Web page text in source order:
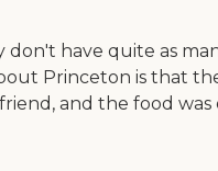
have quite as
Princeton is that
and the food